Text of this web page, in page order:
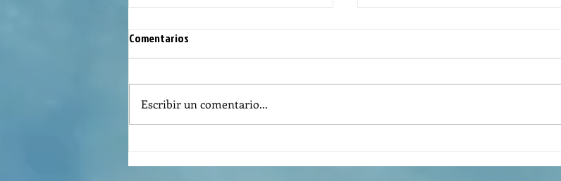
Domingo Agosto 9, 2026
Sunday August, 9th, 2026
Comentarios
Escribir un comentario...